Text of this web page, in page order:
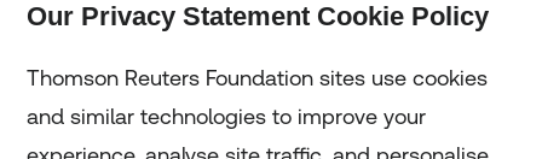
Our Privacy Statement Cookie Policy
Thomson Reuters Foundation sites use cookies
and similar technologies to improve your